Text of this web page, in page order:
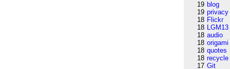
19 blog
19 privacy
18 Flickr
18 LGM13
18 audio
18 origami
18 quotes
18 recycle
17 Git